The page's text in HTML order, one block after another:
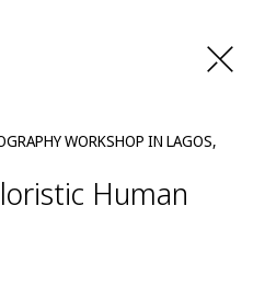
WORKSHOP IN LAGOS,
Human